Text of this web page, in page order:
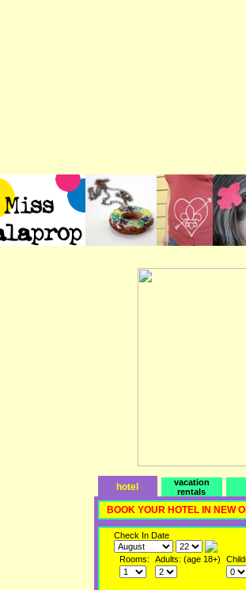
hotel
vacation
rentals
BOOK YOUR HOTEL IN NEW
Check In Date
Rooms: Adults: (age 18+)